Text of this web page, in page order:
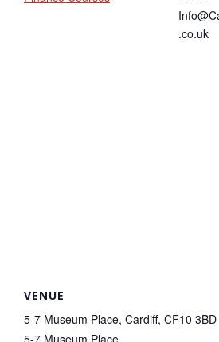
.co.uk
VENUE
5-7 Museum Place, Cardiff, CF10 3BD